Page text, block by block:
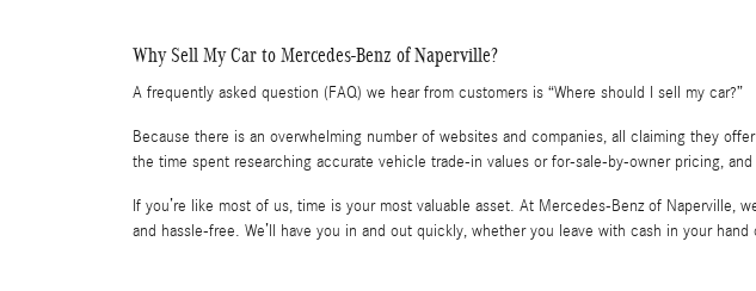
Why Sell My Car to Mercedes-Benz of Naperville?
A frequently asked question (FAQ) we hear from customers is “Where should I sell my car?”
Because there is an overwhelming number of websites and companies, all claiming they
the time spent researching accurate vehicle trade-in values or for-sale-by-owner pricing,
If you’re like most of us, time is your most valuable asset. At Mercedes-Benz of Naperville,
and hassle-free. We’ll have you in and out quickly, whether you leave with cash in your